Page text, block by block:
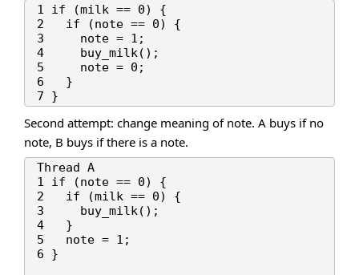
1 if (milk == 0) {
2   if (note == 0) {
3     note = 1;
4     buy_milk();
5     note = 0;
6   }
Second attempt: change meaning of note. A buys if no
note, B buys if there is a note.
Thread A
1 if (note == 0) {
2   if (milk == 0) {
3     buy_milk();
4   }
5   note = 1;
6 }